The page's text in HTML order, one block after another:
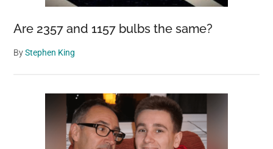
Are 2357 and 1157 bulbs the same?
ByStephen King